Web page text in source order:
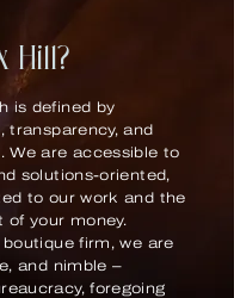
Hill?
is defined by
transparency, and
We are accessible to
solutions-oriented,
to our work and the
of your money.
firm, we are
and nimble –
foregoing